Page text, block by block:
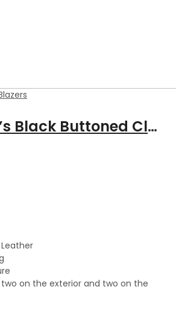
Elliott Men’s Black Buttoned Classical Leather Trench Coat
Leather
on the exterior and two on the